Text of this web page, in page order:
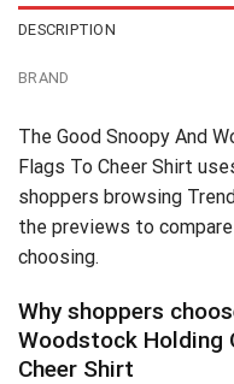
DESCRIPTION
BRAND
The Good Snoopy And
Flags To Cheer Shirt
shoppers browsing
the previews to
choosing.
Why shoppers
Woodstock Holding
Cheer Shirt